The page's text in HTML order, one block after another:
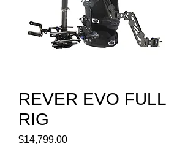
REVER EVO FULL
RIG
$14,799.00Price